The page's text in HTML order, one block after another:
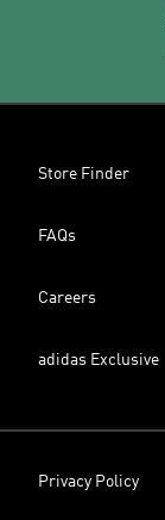
Store Finder
FAQs
Careers
adidas Exclusive
Privacy Policy